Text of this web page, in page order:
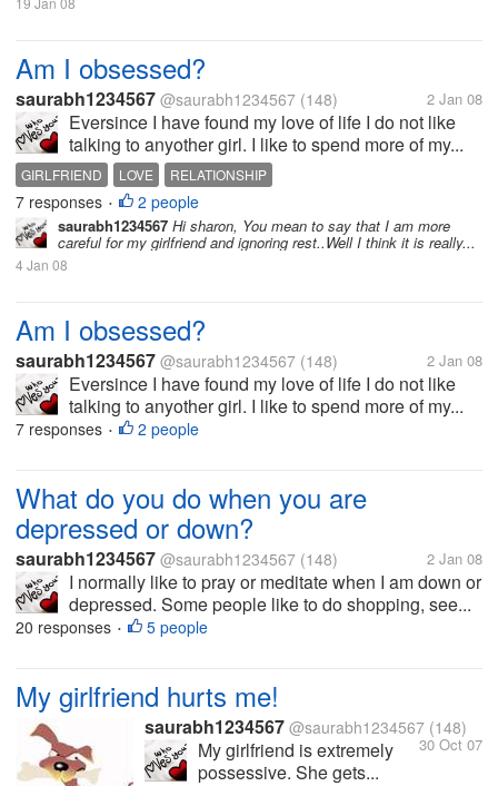
Am I obsessed?
saurabh1234567 @saurabh1234567 (148) 2 Jan 08
Eversince I have found my love of life I do not like
talking to anyother girl. I like to spend more of my...
GIRLFRIEND LOVE RELATIONSHIP
7 responses • 2 people
saurabh1234567 Hi sharon, You mean to say that I am more
careful for my girlfriend and ignoring rest..Well I think it is really...
4 Jan 08
Am I obsessed?
saurabh1234567 @saurabh1234567 (148) 2 Jan 08
Eversince I have found my love of life I do not like
talking to anyother girl. I like to spend more of my...
7 responses • 2 people
What do you do when you are
depressed or down?
saurabh1234567 @saurabh1234567 (148) 2 Jan 08
I normally like to pray or meditate when I am down or
depressed. Some people like to do shopping, see...
20 responses • 5 people
My girlfriend hurts me!
saurabh1234567 @saurabh1234567 (148)
30 Oct 07
My girlfriend is extremely
possessive. She gets...